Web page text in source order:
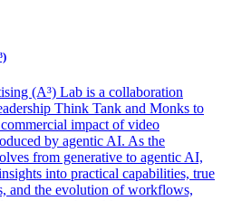
(A³) Lab is a collaboration
Think Tank and Monks to
commercial impact of video
by agentic AI. As the
from generative to agentic AI,
into practical capabilities, true
and the evolution of workflows,